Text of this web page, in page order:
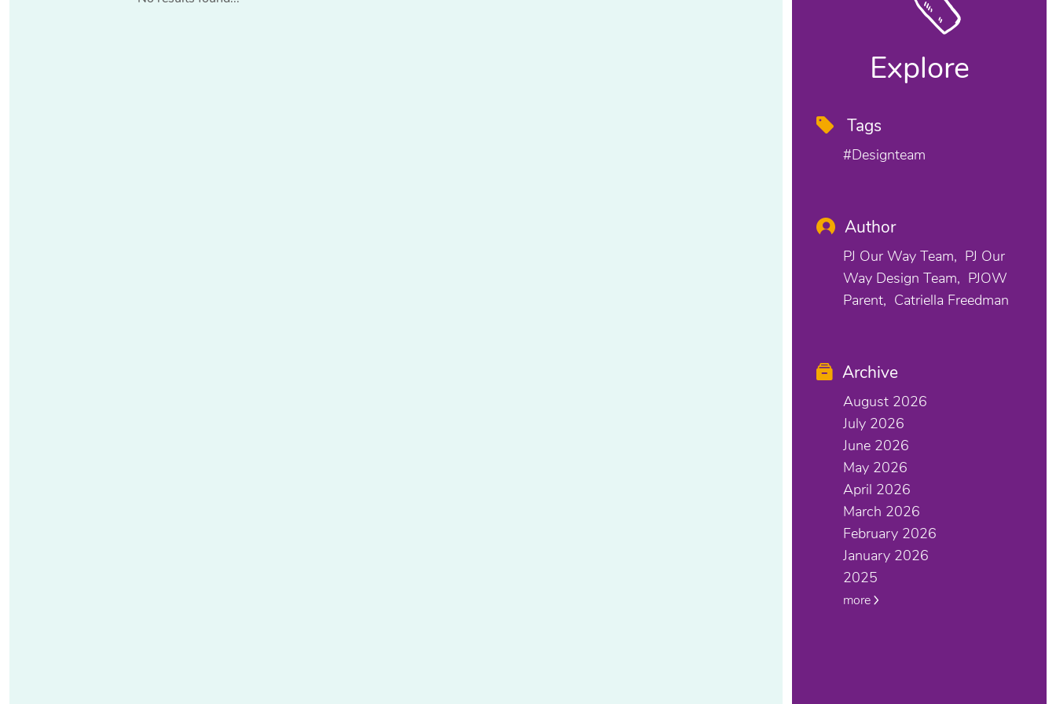
Explore
Tags
#designteam
Author
PJ Our Way Team
PJ Our
Way Design Team
PJOW
Parent
Catriella Freedman
Archive
August 2026
July 2026
June 2026
May 2026
April 2026
March 2026
February 2026
January 2026
2025
more